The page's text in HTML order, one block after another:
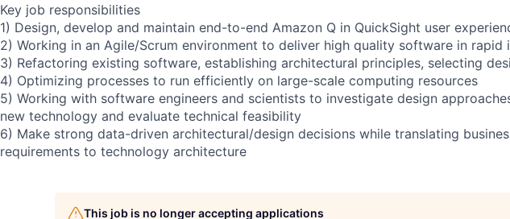
Key job responsibilities
1) Design, develop and maintain end-to-end Amazon Q in QuickSight user
2) Working in an Agile/Scrum environment to deliver high quality software in rapid
3) Refactoring existing software, establishing architectural principles, selecting
4) Optimizing processes to run efficiently on large-scale computing resources
5) Working with software engineers and scientists to investigate design
new technology and evaluate technical feasibility
6) Make strong data-driven architectural/design decisions while translating
requirements to technology architecture
This job is no longer accepting applications